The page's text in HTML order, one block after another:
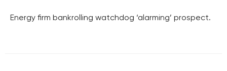
Energy firm bankrolling watchdog ‘alarming’ prospect.